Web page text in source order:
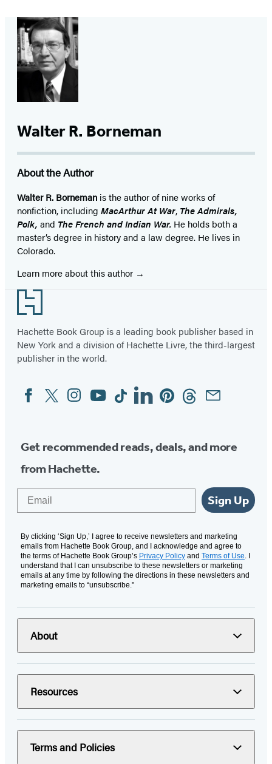
Walter R. Borneman
About the Author
Walter R. Borneman is the author of nine works of
nonfiction, including MacArthur At War, The Admirals,
Polk, and The French and Indian War. He holds both a
master’s degree in history and a law degree. He lives in
Colorado.
Learn more about this author
Footer
Hachette Book Group is a leading book publisher based in
New York and a division of Hachette Livre, the third-largest
publisher in the world.
Social
Media
FacebookTwitterInstagram
YouTubeTiktokLinkedinPinterestThreadsEmail
Get recommended reads, deals, and more
from Hachette.
Sign Up
By clicking ‘Sign Up,’ I agree to receive newsletters and marketing
emails from Hachette Book Group, and I acknowledge and agree to
the terms of Hachette Book Group’s Privacy Policy and Terms of Use. I
understand that I can unsubscribe to these newsletters or marketing
emails at any time by following the directions in these newsletters and
marketing emails to “unsubscribe."
About
Resources
Terms and Policies